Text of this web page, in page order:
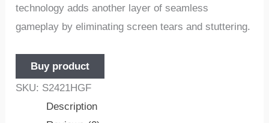
technology adds another layer of seamless
gameplay by eliminating screen tears and stuttering.
Buy product
SKU: S2421HGF
Description